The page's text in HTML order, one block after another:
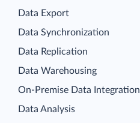
Data Export
Data Synchronization
Data Replication
Data Warehousing
On-Premise Data Integration
Data Analysis